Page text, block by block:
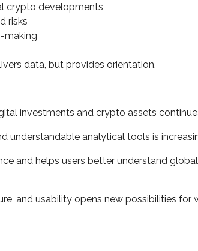
crypto developments
risks
making
data, but provides orientation.
investments and crypto assets
understandable analytical tools is
and helps users better understand
and usability opens new possibilities for